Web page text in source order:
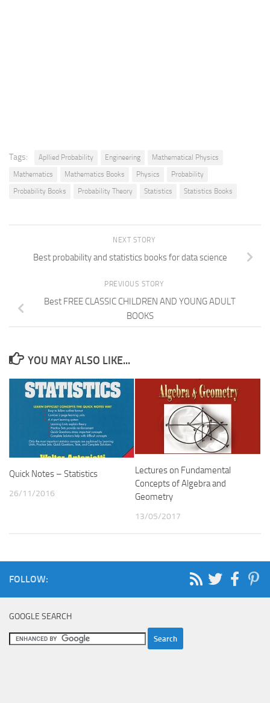
Tags: Apllied Probability Engineering
Mathematical Physics
Mathematics
Mathematics Books Physics
Probability
Probability Books
Probability Theory Statistics Statistics Books
NEXT STORY
Best probability and statistics books for data science
PREVIOUS STORY
Best FREE CLASSIC CHILDREN AND YOUNG ADULT
BOOKS
YOU MAY ALSO LIKE...
Quick Notes – Statistics
26/11/2016
Lectures on Fundamental
Concepts of Algebra and
Geometry
13/05/2017
FOLLOW:
GOOGLE SEARCH